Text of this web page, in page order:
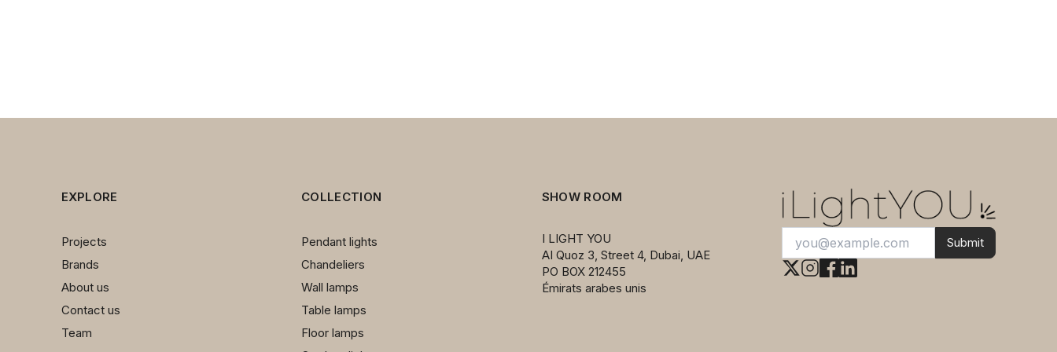
EXPLORE
Projects
Brands
About us
Contact us
Team
COLLECTION
Pendant lights
Chandeliers
Wall lamps
Table lamps
Floor lamps
SHOW ROOM
I LIGHT YOU
AI Quoz 3, Street 4, Dubai, UAE
PO BOX 212455
Émirats arabes unis
Submit